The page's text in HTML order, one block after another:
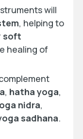
will
, helping to
soft
healing of
, hatha yoga,
nidra,
sadhana.